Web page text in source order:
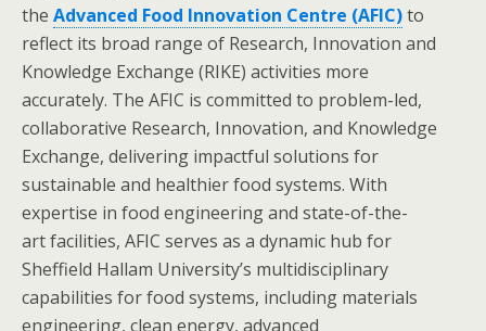
the Advanced Food Innovation Centre (AFIC)to
reflect its broad range of Research, Innovation and
Knowledge Exchange (RIKE) activities more
accurately. The AFIC is committed to problem-led,
collaborative Research, Innovation, and Knowledge
Exchange, delivering impactful solutions for
sustainable and healthier food systems. With
expertise in food engineering and state-of-the-
art facilities, AFIC serves as a dynamic hub for
Sheffield Hallam University’s multidisciplinary
capabilities for food systems, including materials
engineering, clean energy, advanced